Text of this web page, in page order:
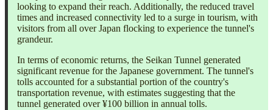
looking to expand their reach. Additionally, the reduced travel
times and increased connectivity led to a surge in tourism, with
visitors from all over Japan flocking to experience the tunnel's
grandeur.
In terms of economic returns, the Seikan Tunnel generated
significant revenue for the Japanese government. The tunnel's
tolls accounted for a substantial portion of the country's
transportation revenue, with estimates suggesting that the
tunnel generated over ¥100 billion in annual tolls.